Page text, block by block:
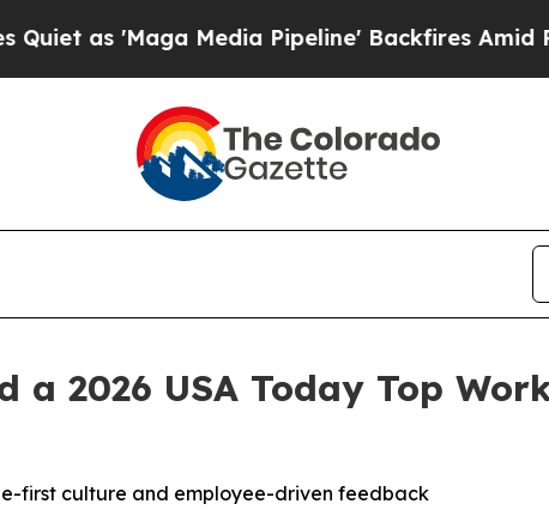
'Maga Media Pipeline' Backfires Amid
a 2026 USA Today Top
first culture and employee-driven feedback